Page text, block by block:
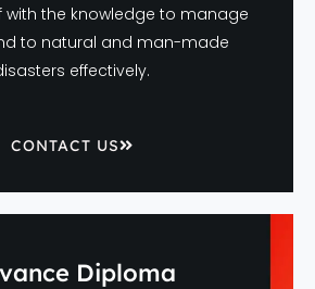
with the knowledge to manage
to natural and man-made
effectively.
CONTACT US
Diploma